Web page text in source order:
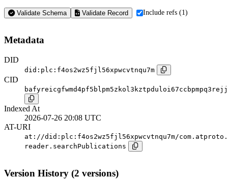
Validate Schema Validate Record Include refs (1)
Metadata
DID
did:plc:f4os2wz5fjl56xpwcvtnqu7m
CID
Indexed At
2026-07-26 20:08 UTC
AT-URI
at://did:plc:f4os2wz5fjl56xpwcvtnqu7m/
reader.searchPublications
Version History (2 versions)